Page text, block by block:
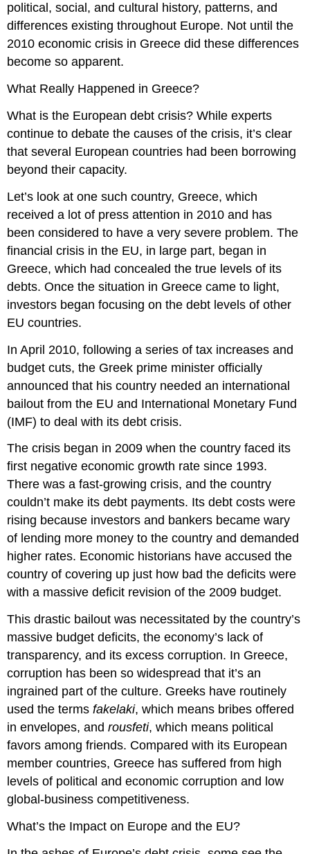
political, social, and cultural history, patterns, and
differences existing throughout Europe. Not until the
2010 economic crisis in Greece did these differences
become so apparent.
What Really Happened in Greece?
What is the European debt crisis? While experts
continue to debate the causes of the crisis, it’s clear
that several European countries had been borrowing
beyond their capacity.
Let’s look at one such country, Greece, which
received a lot of press attention in 2010 and has
been considered to have a very severe problem. The
financial crisis in the EU, in large part, began in
Greece, which had concealed the true levels of its
debts. Once the situation in Greece came to light,
investors began focusing on the debt levels of other
EU countries.
In April 2010, following a series of tax increases and
budget cuts, the Greek prime minister officially
announced that his country needed an international
bailout from the EU and International Monetary Fund
(IMF) to deal with its debt crisis.
The crisis began in 2009 when the country faced its
first negative economic growth rate since 1993.
There was a fast-growing crisis, and the country
couldn’t make its debt payments. Its debt costs were
rising because investors and bankers became wary
of lending more money to the country and demanded
higher rates. Economic historians have accused the
country of covering up just how bad the deficits were
with a massive deficit revision of the 2009 budget.
This drastic bailout was necessitated by the country’s
massive budget deficits, the economy’s lack of
transparency, and its excess corruption. In Greece,
corruption has been so widespread that it’s an
ingrained part of the culture. Greeks have routinely
used the termsfakelaki, which means bribes offered
in envelopes, androusfeti, which means political
favors among friends. Compared with its European
member countries, Greece has suffered from high
levels of political and economic corruption and low
global-business competitiveness.
What’s the Impact on Europe and the EU?